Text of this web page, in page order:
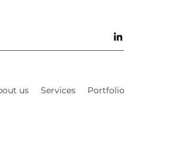
us Services Portfolio